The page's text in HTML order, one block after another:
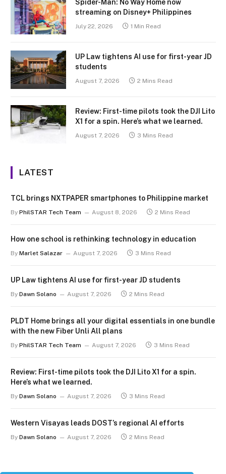
Spider-Man: No Way Home now
streaming on Disney+ Philippines
July 22, 2026 1 Min Read
UP Law tightens AI use for first-year JD
students
August 7, 2026 2 Mins Read
Review: First-time pilots took the DJI Lito
X1 for a spin. Here’s what we learned.
August 7, 2026 3 Mins Read
LATEST
TCL brings NXTPAPER smartphones to Philippine market
By PhilSTAR Tech Team August 8, 2026 2 Mins Read
How one school is rethinking technology in education
By Marlet Salazar August 7, 2026 3 Mins Read
UP Law tightens AI use for first-year JD students
By Dawn Solano August 7, 2026 2 Mins Read
PLDT Home brings all your digital essentials in one bundle
with the new Fiber Unli All plans
By PhilSTAR Tech Team August 7, 2026 3 Mins Read
Review: First-time pilots took the DJI Lito X1 for a spin.
Here’s what we learned.
By Dawn Solano August 7, 2026 3 Mins Read
Western Visayas leads DOST’s regional AI efforts
By Dawn Solano August 7, 2026 2 Mins Read